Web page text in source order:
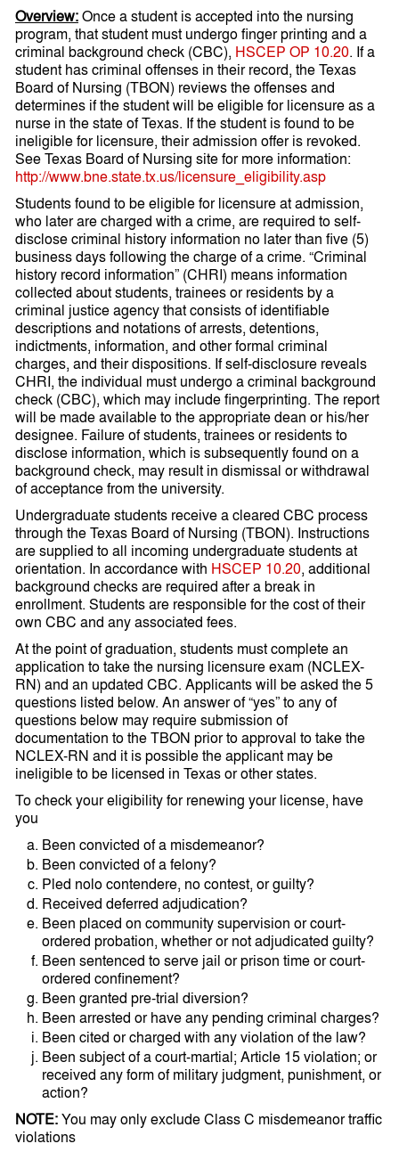
Overview:Once a student is accepted into the nursing
program, that student must undergo finger printing and a
criminal background check (CBC), HSCEP OP 10.20. If a
student has criminal offenses in their record, the Texas
Board of Nursing (TBON) reviews the offenses and
determines if the student will be eligible for licensure as a
nurse in the state of Texas. If the student is found to be
ineligible for licensure, their admission offer is revoked.
See Texas Board of Nursing site for more information:
http://www.bne.state.tx.us/licensure_eligibility.asp
Students found to be eligible for licensure at admission,
who later are charged with a crime, are required to self-
disclose criminal history information no later than five (5)
business days following the charge of a crime. “Criminal
history record information” (CHRI) means information
collected about students, trainees or residents by a
criminal justice agency that consists of identifiable
descriptions and notations of arrests, detentions,
indictments, information, and other formal criminal
charges, and their dispositions. If self-disclosure reveals
CHRI, the individual must undergo a criminal background
check (CBC), which may include fingerprinting. The report
will be made available to the appropriate dean or his/her
designee. Failure of students, trainees or residents to
disclose information, which is subsequently found on a
background check, may result in dismissal or withdrawal
of acceptance from the university.
Undergraduate students receive a cleared CBC process
through the Texas Board of Nursing (TBON). Instructions
are supplied to all incoming undergraduate students at
orientation. In accordance with HSCEP 10.20, additional
background checks are required after a break in
enrollment. Students are responsible for the cost of their
own CBC and any associated fees.
At the point of graduation, students must complete an
application to take the nursing licensure exam (NCLEX-
RN) and an updated CBC. Applicants will be asked the 5
questions listed below. An answer of “yes” to any of
questions below may require submission of
documentation to the TBON prior to approval to take the
NCLEX-RN and it is possible the applicant may be
ineligible to be licensed in Texas or other states.
To check your eligibility for renewing your license, have
you
Been convicted of a misdemeanor?
Been convicted of a felony?
Pled nolo contendere, no contest, or guilty?
Received deferred adjudication?
Been placed on community supervision or court-
ordered probation, whether or not adjudicated guilty?
Been sentenced to serve jail or prison time or court-
ordered confinement?
Been granted pre-trial diversion?
Been arrested or have any pending criminal charges?
Been cited or charged with any violation of the law?
Been subject of a court-martial; Article 15 violation; or
received any form of military judgment, punishment, or
action?
NOTE:You may only exclude Class C misdemeanor traffic
violations